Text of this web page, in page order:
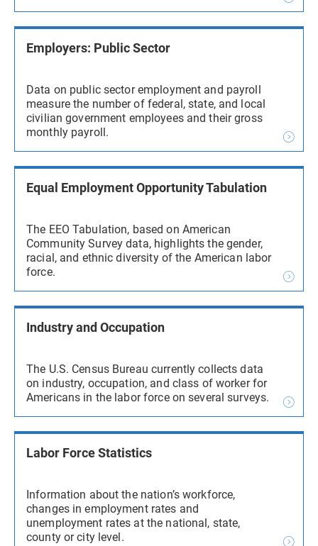
Employers: Public Sector
Data on public sector employment and payroll
measure the number of federal, state, and local
civilian government employees and their gross
monthly payroll.
Equal Employment Opportunity Tabulation
The EEO Tabulation, based on American
Community Survey data, highlights the gender,
racial, and ethnic diversity of the American labor
force.
Industry and Occupation
The U.S. Census Bureau currently collects data
on industry, occupation, and class of worker for
Americans in the labor force on several surveys.
Labor Force Statistics
Information about the nation’s workforce,
changes in employment rates and
unemployment rates at the national, state,
county or city level.